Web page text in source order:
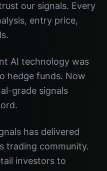
our signals. Every
entry price,
AI technology was
hedge funds. Now
grade signals
has delivered
trading community.
investors to